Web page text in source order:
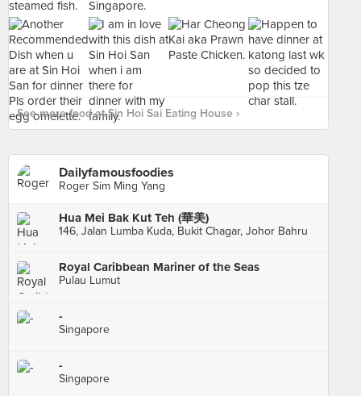
See more food at Sin Hoi Sai Eating House ›
Dailyfamousfoodies
Roger Sim Ming Yang
Hua Mei Bak Kut Teh (華美)
146, Jalan Lumba Kuda, Bukit Chagar, Johor Bahru
Royal Caribbean Mariner of the Seas
Pulau Lumut
-
Singapore
-
Singapore